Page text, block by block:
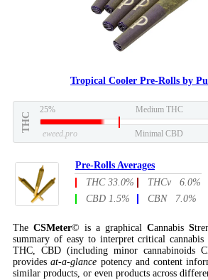
Tropical Cooler Pre-Rolls by
THC
25% Medium THC
eweed.pro Minimal CBD
Pre-Rolls Averages
THC 33.0%
THCv 6.0%
CBD 1.5%
CBN 7.0%
The CSMeter© is a graphical Cannabis S
summary of easy to interpret critical cannabis
THC, CBD (including minor cannabinoids
providesat-a-glance potency and content
similar products, or even products across